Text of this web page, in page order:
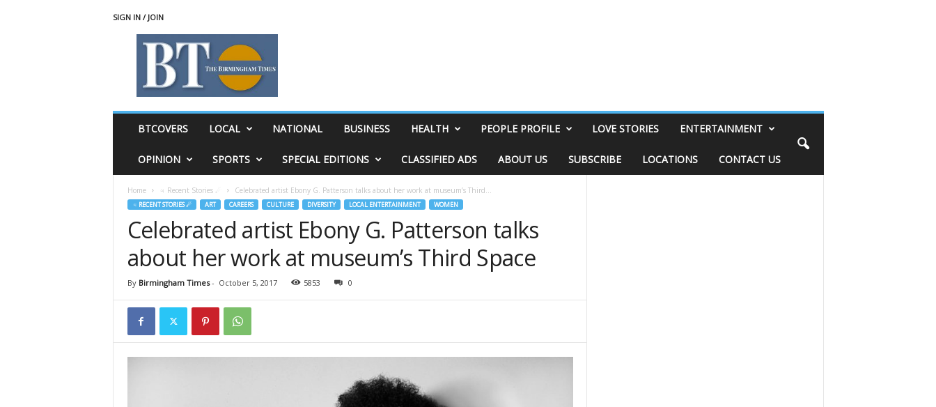
SIGN IN / JOIN
BTCOVERS LOCAL NATIONAL BUSINESS HEALTH PEOPLE PROFILE LOVE STORIES ENTERTAINMENT
OPINION SPORTS SPECIAL EDITIONS CLASSIFIED ADS ABOUT US SUBSCRIBE LOCATIONS CONTACT US
Home ♃ Recent Stories ☄ Celebrated artist Ebony G. Patterson talks about her work at museum’s Third...
♃ RECENT STORIES ☄ ART CAREERS CULTURE DIVERSITY LOCAL ENTERTAINMENT WOMEN
Celebrated artist Ebony G. Patterson talks
about her work at museum’s Third Space
By Birmingham Times- October 5, 2017 5853 0